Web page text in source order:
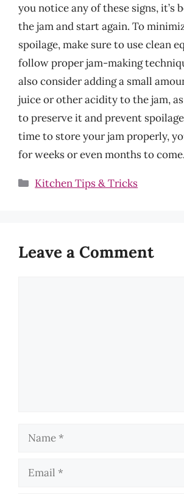
you notice any of these signs, it’s
the jam and start again. To
spoilage, make sure to use clean
follow proper jam-making
also consider adding a small
juice or other acidity to the jam,
to preserve it and prevent
time to store your jam properly,
for weeks or even months to come.
Categories
Kitchen Tips & Tricks
Leave a Comment
Name
Email